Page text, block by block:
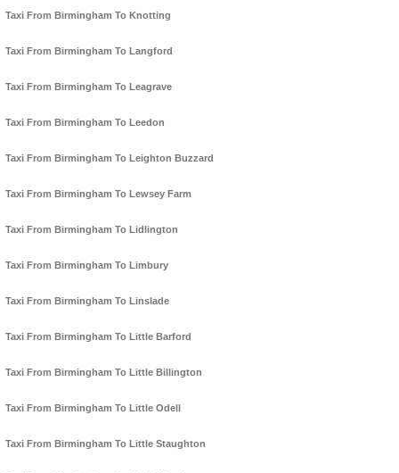
Taxi From Birmingham To Knotting
Taxi From Birmingham To Langford
Taxi From Birmingham To Leagrave
Taxi From Birmingham To Leedon
Taxi From Birmingham To Leighton Buzzard
Taxi From Birmingham To Lewsey Farm
Taxi From Birmingham To Lidlington
Taxi From Birmingham To Limbury
Taxi From Birmingham To Linslade
Taxi From Birmingham To Little Barford
Taxi From Birmingham To Little Billington
Taxi From Birmingham To Little Odell
Taxi From Birmingham To Little Staughton